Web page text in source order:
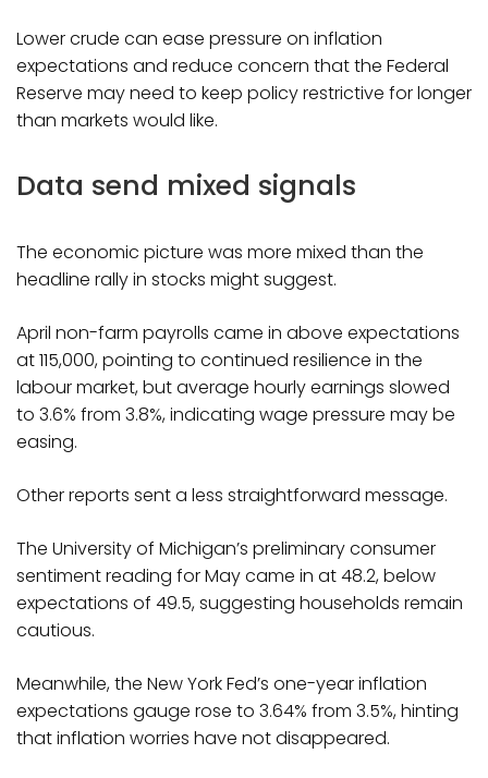
Lower crude can ease pressure on inflation
expectations and reduce concern that the Federal
Reserve may need to keep policy restrictive for longer
than markets would like.
Data send mixed signals
The economic picture was more mixed than the
headline rally in stocks might suggest.
April non-farm payrolls came in above expectations
at 115,000, pointing to continued resilience in the
labour market, but average hourly earnings slowed
to 3.6% from 3.8%, indicating wage pressure may be
easing.
Other reports sent a less straightforward message.
The University of Michigan’s preliminary consumer
sentiment reading for May came in at 48.2, below
expectations of 49.5, suggesting households remain
cautious.
Meanwhile, the New York Fed’s one-year inflation
expectations gauge rose to 3.64% from 3.5%, hinting
that inflation worries have not disappeared.